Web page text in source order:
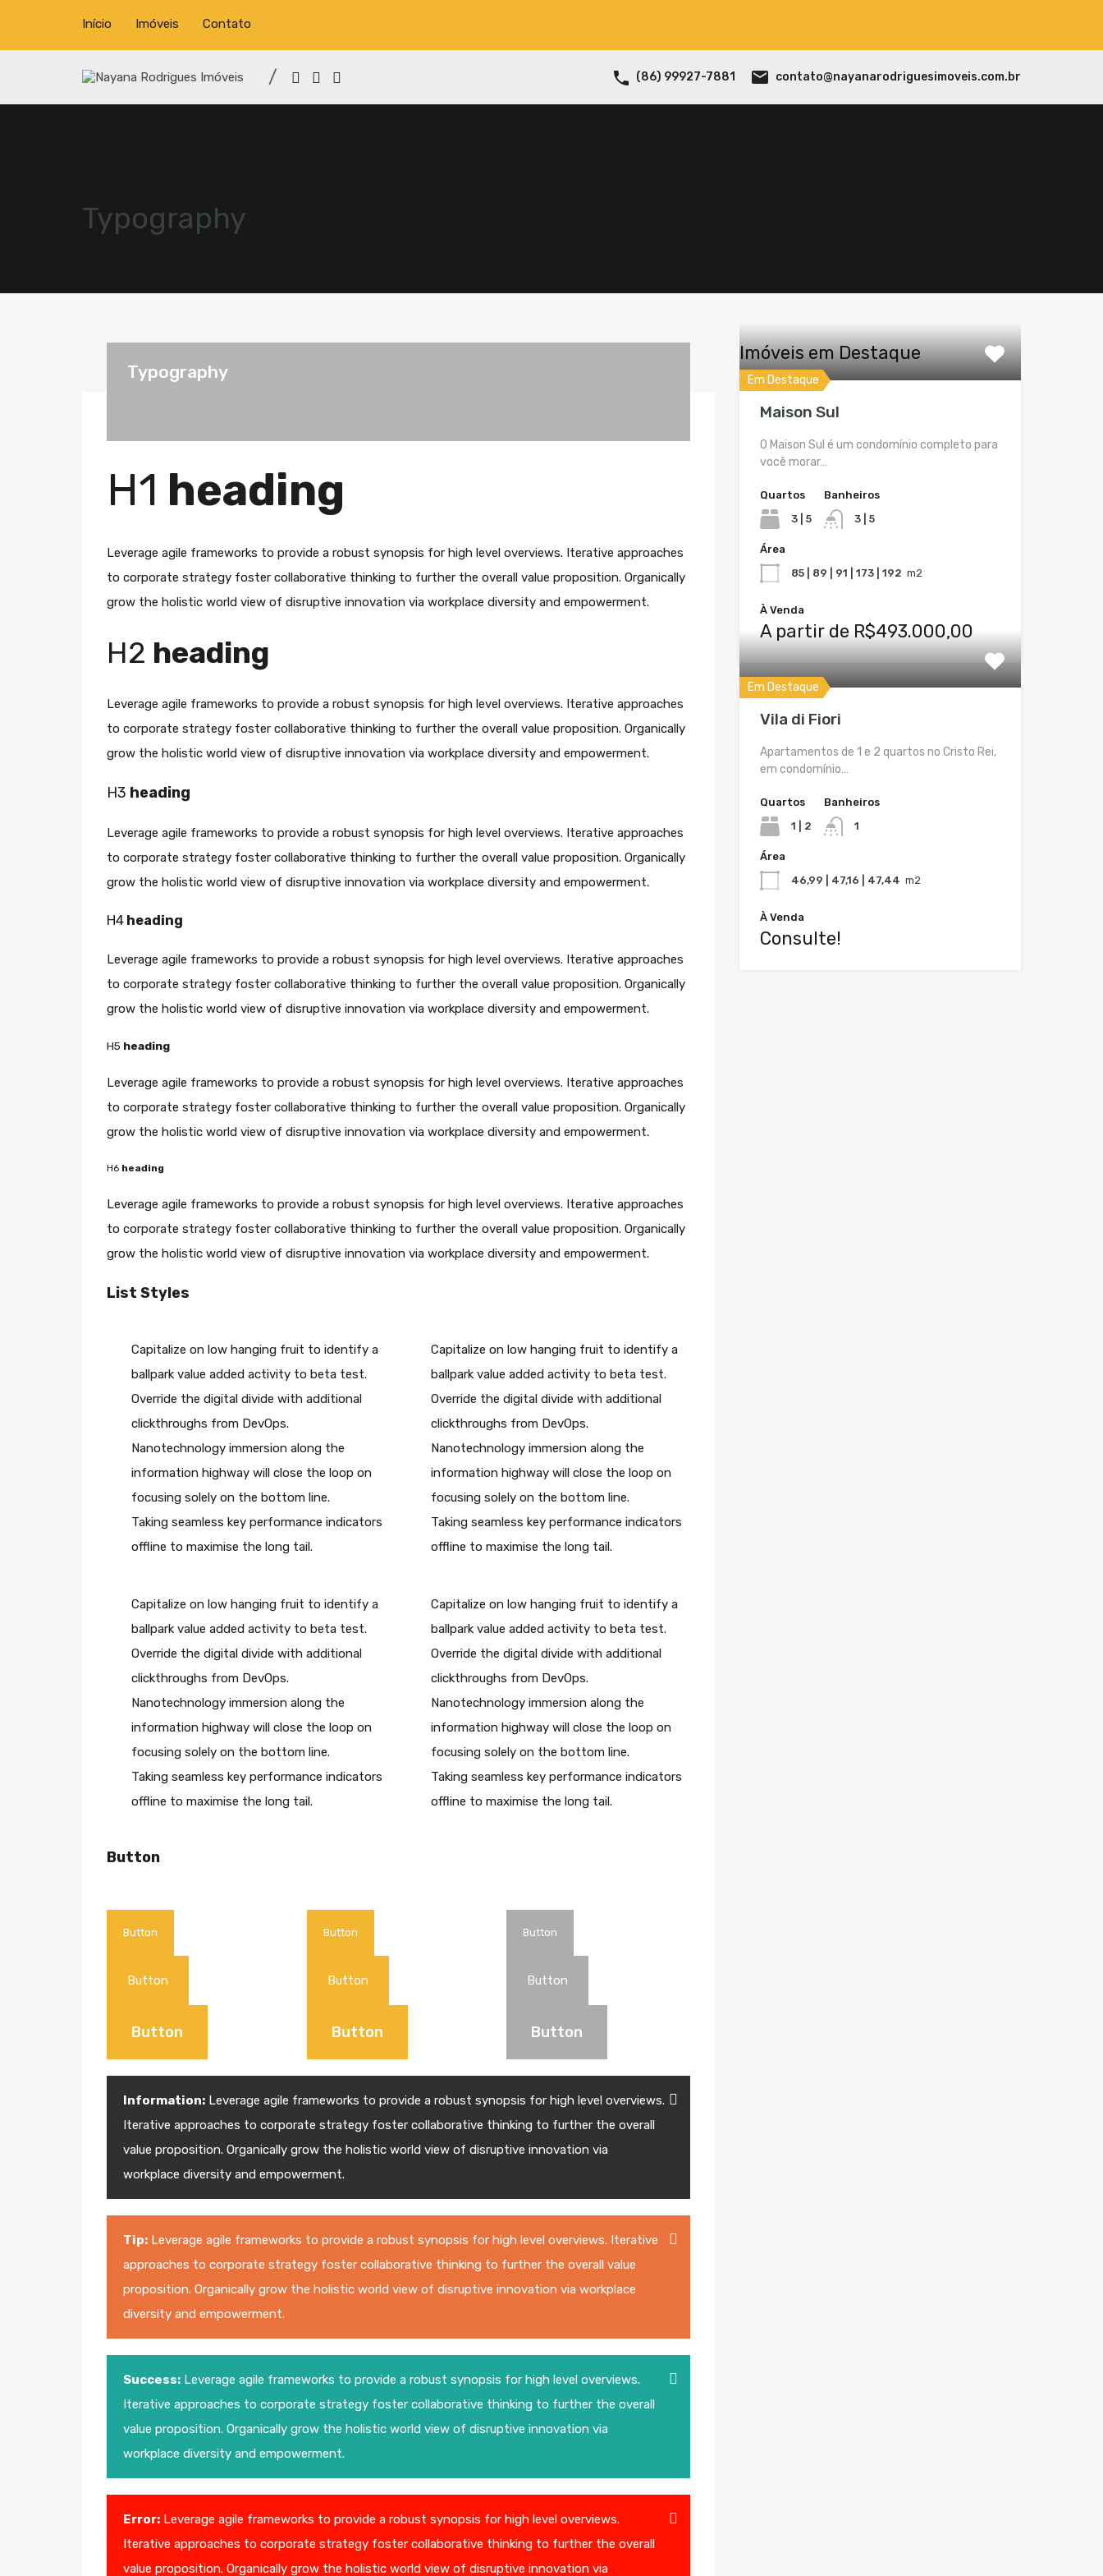
Início Imóveis Contato
(86) 99927-7881 contato@nayanarodriguesimoveis.com.br
Typography
Typography
H1 heading
Leverage agile frameworks to provide a robust synopsis for high level overviews. Iterative approaches
to corporate strategy foster collaborative thinking to further the overall value proposition. Organically
grow the holistic world view of disruptive innovation via workplace diversity and empowerment.
H2 heading
Leverage agile frameworks to provide a robust synopsis for high level overviews. Iterative approaches
to corporate strategy foster collaborative thinking to further the overall value proposition. Organically
grow the holistic world view of disruptive innovation via workplace diversity and empowerment.
H3 heading
Leverage agile frameworks to provide a robust synopsis for high level overviews. Iterative approaches
to corporate strategy foster collaborative thinking to further the overall value proposition. Organically
grow the holistic world view of disruptive innovation via workplace diversity and empowerment.
H4 heading
Leverage agile frameworks to provide a robust synopsis for high level overviews. Iterative approaches
to corporate strategy foster collaborative thinking to further the overall value proposition. Organically
grow the holistic world view of disruptive innovation via workplace diversity and empowerment.
H5 heading
Leverage agile frameworks to provide a robust synopsis for high level overviews. Iterative approaches
to corporate strategy foster collaborative thinking to further the overall value proposition. Organically
grow the holistic world view of disruptive innovation via workplace diversity and empowerment.
H6 heading
Leverage agile frameworks to provide a robust synopsis for high level overviews. Iterative approaches
to corporate strategy foster collaborative thinking to further the overall value proposition. Organically
grow the holistic world view of disruptive innovation via workplace diversity and empowerment.
List Styles
Capitalize on low hanging fruit to identify a
ballpark value added activity to beta test.
Override the digital divide with additional
clickthroughs from DevOps.
Nanotechnology immersion along the
information highway will close the loop on
focusing solely on the bottom line.
Taking seamless key performance indicators
offline to maximise the long tail.
Capitalize on low hanging fruit to identify a
ballpark value added activity to beta test.
Override the digital divide with additional
clickthroughs from DevOps.
Nanotechnology immersion along the
information highway will close the loop on
focusing solely on the bottom line.
Taking seamless key performance indicators
offline to maximise the long tail.
Capitalize on low hanging fruit to identify a
ballpark value added activity to beta test.
Override the digital divide with additional
clickthroughs from DevOps.
Nanotechnology immersion along the
information highway will close the loop on
focusing solely on the bottom line.
Taking seamless key performance indicators
offline to maximise the long tail.
Capitalize on low hanging fruit to identify a
ballpark value added activity to beta test.
Override the digital divide with additional
clickthroughs from DevOps.
Nanotechnology immersion along the
information highway will close the loop on
focusing solely on the bottom line.
Taking seamless key performance indicators
offline to maximise the long tail.
Button
Button
Button
Button
Button
Button
Button
Button
Button
Button
Information: Leverage agile frameworks to provide a robust synopsis for high level overviews.
Iterative approaches to corporate strategy foster collaborative thinking to further the overall
value proposition. Organically grow the holistic world view of disruptive innovation via
workplace diversity and empowerment.
Tip: Leverage agile frameworks to provide a robust synopsis for high level overviews. Iterative
approaches to corporate strategy foster collaborative thinking to further the overall value
proposition. Organically grow the holistic world view of disruptive innovation via workplace
diversity and empowerment.
Success: Leverage agile frameworks to provide a robust synopsis for high level overviews.
Iterative approaches to corporate strategy foster collaborative thinking to further the overall
value proposition. Organically grow the holistic world view of disruptive innovation via
workplace diversity and empowerment.
Error: Leverage agile frameworks to provide a robust synopsis for high level overviews.
Iterative approaches to corporate strategy foster collaborative thinking to further the overall
value proposition. Organically grow the holistic world view of disruptive innovation via
Imóveis em Destaque
Em Destaque
Maison Sul
O Maison Sul é um condomínio completo para
você morar…
Quartos
3 | 5
Banheiros
3 | 5
Área
85 | 89 | 91 | 173 | 192 m2
À Venda
A partir de R$493.000,00
Em Destaque
Vila di Fiori
Apartamentos de 1 e 2 quartos no Cristo Rei,
em condomínio…
Quartos
1 | 2
Banheiros
1
Área
46,99 | 47,16 | 47,44 m2
À Venda
Consulte!